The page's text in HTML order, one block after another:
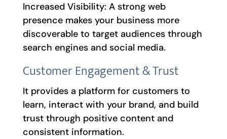
Increased Visibility: A strong web
presence makes your business more
discoverable to target audiences through
search engines and social media.
Customer Engagement & Trust
It provides a platform for customers to
learn, interact with your brand, and build
trust through positive content and
consistent information.